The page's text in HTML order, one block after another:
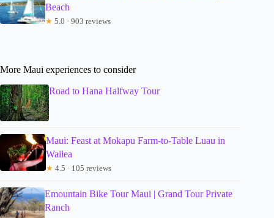
Beach
★ 5.0 · 903 reviews
More Maui experiences to consider
Road to Hana Halfway Tour
Maui: Feast at Mokapu Farm-to-Table Luau in
Wailea
★ 4.5 · 105 reviews
Emountain Bike Tour Maui | Grand Tour Private
Ranch